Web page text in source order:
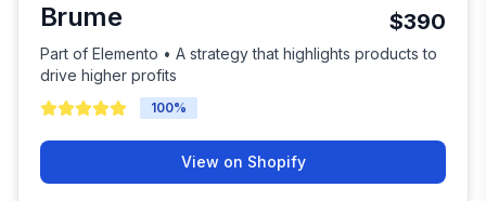
Brume $390
Part of Elemento • A strategy that highlights products to
drive higher profits
100%
View on Shopify